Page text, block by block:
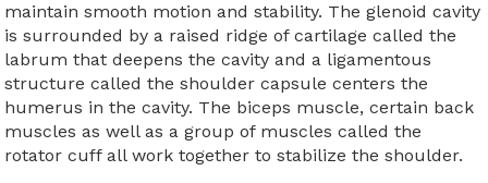
maintain smooth motion and stability. The glenoid cavity
is surrounded by a raised ridge of cartilage called the
labrum that deepens the cavity and a ligamentous
structure called the shoulder capsule centers the
humerus in the cavity. The biceps muscle, certain back
muscles as well as a group of muscles called the
rotator cuff all work together to stabilize the shoulder.